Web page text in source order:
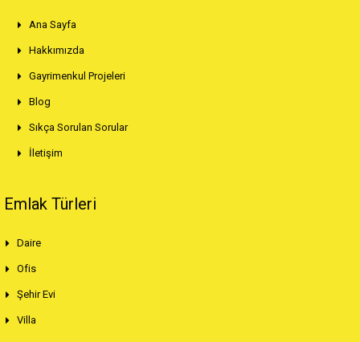
Ana Sayfa
Hakkımızda
Gayrimenkul Projeleri
Blog
Sıkça Sorulan Sorular
İletişim
Emlak Türleri
Daire
Ofis
Şehir Evi
Villa